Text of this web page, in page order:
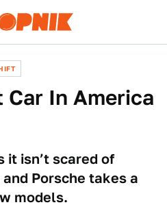
Car In America
it isn’t scared of
Porsche takes a
models.